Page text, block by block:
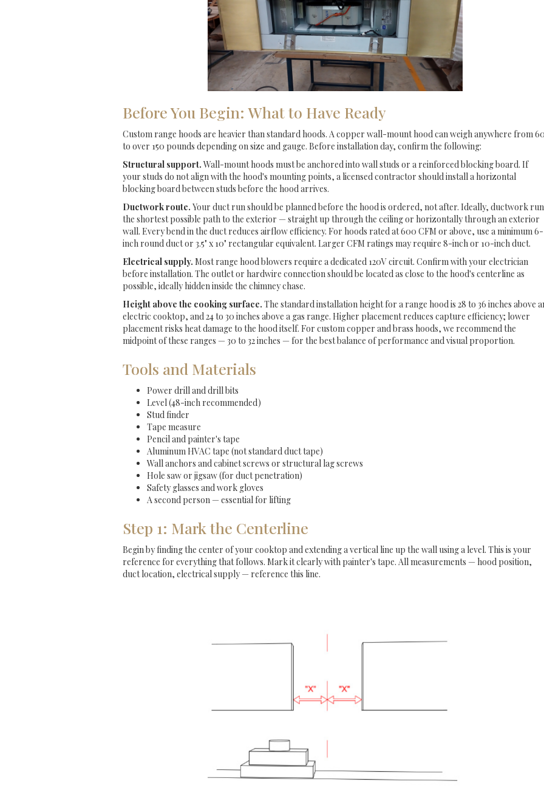
Before You Begin: What to Have Ready
Custom range hoods are heavier than standard hoods. A copper wall-mount hood can weigh anywhere from
to over 150 pounds depending on size and gauge. Before installation day, confirm the following:
Structural support. Wall-mount hoods must be anchored into wall studs or a reinforced blocking board. If
your studs do not align with the hood's mounting points, a licensed contractor should install a horizontal
blocking board between studs before the hood arrives.
Ductwork route. Your duct run should be planned before the hood is ordered, not after. Ideally, ductwork
the shortest possible path to the exterior — straight up through the ceiling or horizontally through an exterior
wall. Every bend in the duct reduces airflow efficiency. For hoods rated at 600 CFM or above, use a minimum 6-
inch round duct or 3.5" x 10" rectangular equivalent. Larger CFM ratings may require 8-inch or 10-inch duct.
Electrical supply. Most range hood blowers require a dedicated 120V circuit. Confirm with your electrician
before installation. The outlet or hardwire connection should be located as close to the hood's centerline as
possible, ideally hidden inside the chimney chase.
Height above the cooking surface. The standard installation height for a range hood is 28 to 36 inches above
electric cooktop, and 24 to 30 inches above a gas range. Higher placement reduces capture efficiency; lower
placement risks heat damage to the hood itself. For custom copper and brass hoods, we recommend the
midpoint of these ranges — 30 to 32 inches — for the best balance of performance and visual proportion.
Tools and Materials
Power drill and drill bits
Level (48-inch recommended)
Stud finder
Tape measure
Pencil and painter's tape
Aluminum HVAC tape (not standard duct tape)
Wall anchors and cabinet screws or structural lag screws
Hole saw or jigsaw (for duct penetration)
Safety glasses and work gloves
A second person — essential for lifting
Step 1: Mark the Centerline
Begin by finding the center of your cooktop and extending a vertical line up the wall using a level. This is your
reference for everything that follows. Mark it clearly with painter's tape. All measurements — hood position,
duct location, electrical supply — reference this line.